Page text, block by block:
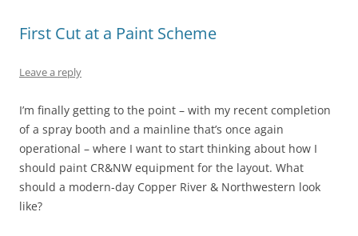
First Cut at a Paint Scheme
Leave a reply
I’m finally getting to the point – with my recent completion
of a spray booth and a mainline that’s once again
operational – where I want to start thinking about how I
should paint CR&NW equipment for the layout. What
should a modern-day Copper River & Northwestern look
like?